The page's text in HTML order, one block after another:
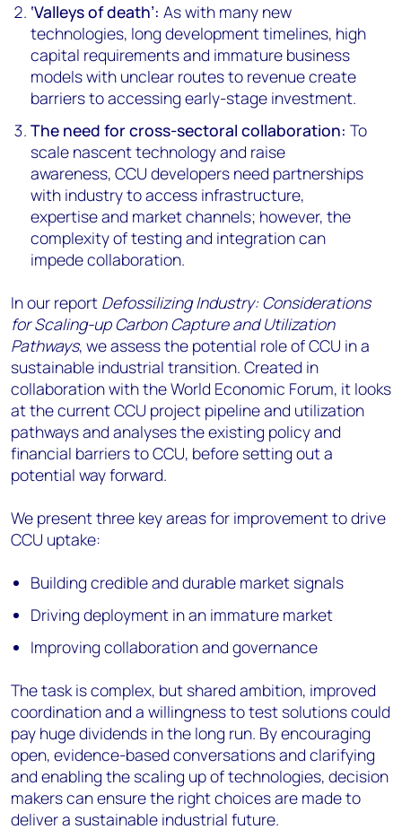
‘Valleys of death’:As with many new
technologies, long development timelines, high
capital requirements and immature business
models with unclear routes to revenue create
barriers to accessing early-stage investment.
The need for cross-sectoral collaboration:To
scale nascent technology and raise
awareness, CCU developers need partnerships
with industry to access infrastructure,
expertise and market channels; however, the
complexity of testing and integration can
impede collaboration.
In our report Defossilizing Industry: Considerations
for Scaling-up Carbon Capture and Utilization
Pathways, we assess the potential role of CCU in a
sustainable industrial transition. Created in
collaboration with the World Economic Forum, it looks
at the current CCU project pipeline and utilization
pathways and analyses the existing policy and
financial barriers to CCU, before setting out a
potential way forward.
We present three key areas for improvement to drive
CCU uptake:
Building credible and durable market signals
Driving deployment in an immature market
Improving collaboration and governance
The task is complex, but shared ambition, improved
coordination and a willingness to test solutions could
pay huge dividends in the long run. By encouraging
open, evidence-based conversations and clarifying
and enabling the scaling up of technologies, decision
makers can ensure the right choices are made to
deliver a sustainable industrial future.